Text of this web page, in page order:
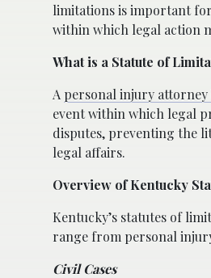
limitations is important
within which legal action
What is a Statute of
A personal injury attorney
event within which legal
disputes, preventing the
legal affairs.
Overview of Kentucky
Kentucky’s statutes of
range from personal
Civil Cases